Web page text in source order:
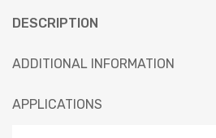
DESCRIPTION
ADDITIONAL INFORMATION
APPLICATIONS